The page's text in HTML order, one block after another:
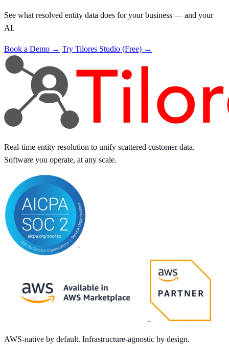
See what resolved entity data does for your business — and your
AI.
Book a Demo → Try Tilores Studio (Free) →
Real-time entity resolution to unify scattered customer data.
Software you operate, at any scale.
AWS-native by default. Infrastructure-agnostic by design.